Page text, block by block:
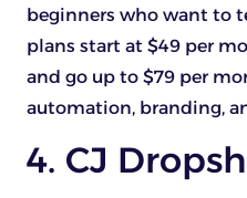
beginners who want to
plans start at $49 per
and go up to $79 per
automation, branding,
4. CJ